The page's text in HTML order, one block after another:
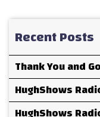
Recent Posts
Thank You and
HughShows